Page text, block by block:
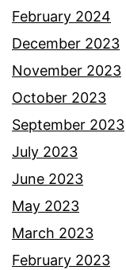
February 2024
December 2023
November 2023
October 2023
September 2023
July 2023
June 2023
May 2023
March 2023
February 2023